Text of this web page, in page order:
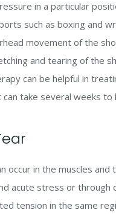
in a particular
such as boxing and
movement of the
and tearing of the
can be helpful in
take several weeks to
occur in the muscles and
acute stress or through
tension in the same